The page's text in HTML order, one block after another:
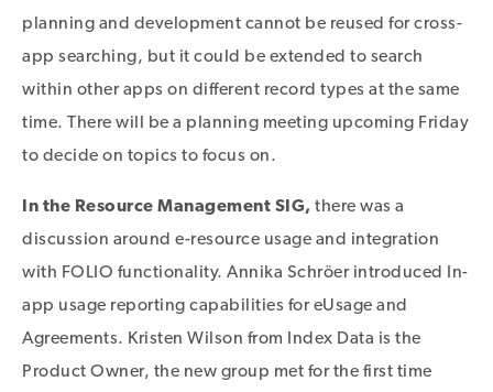
planning and development cannot be reused for cross-
app searching, but it could be extended to search
within other apps on different record types at the same
time. There will be a planning meeting upcoming Friday
to decide on topics to focus on.
In the Resource Management SIG, there was a
discussion around e-resource usage and integration
with FOLIO functionality. Annika Schröer introduced In-
app usage reporting capabilities for eUsage and
Agreements. Kristen Wilson from Index Data is the
Product Owner, the new group met for the first time